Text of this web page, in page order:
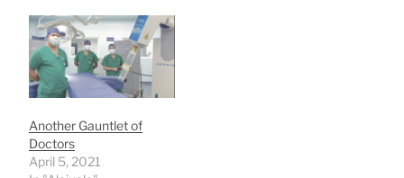
Another Gauntlet of
Doctors
April 5, 2021